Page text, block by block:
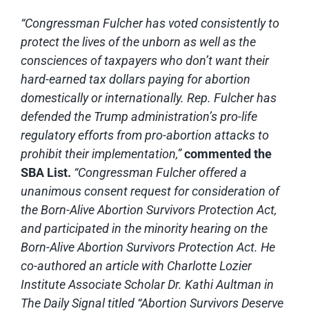
“Congressman Fulcher has voted consistently to
protect the lives of the unborn as well as the
consciences of taxpayers who don’t want their
hard-earned tax dollars paying for abortion
domestically or internationally. Rep. Fulcher has
defended the Trump administration’s pro-life
regulatory efforts from pro-abortion attacks to
prohibit their implementation,”commented the
SBA List. “Congressman Fulcher offered a
unanimous consent request for consideration of
the Born-Alive Abortion Survivors Protection Act,
and participated in the minority hearing on the
Born-Alive Abortion Survivors Protection Act. He
co-authored an article with Charlotte Lozier
Institute Associate Scholar Dr. Kathi Aultman in
The Daily Signal titled “Abortion Survivors Deserve